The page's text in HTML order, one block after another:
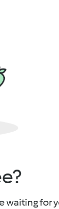
waiting for